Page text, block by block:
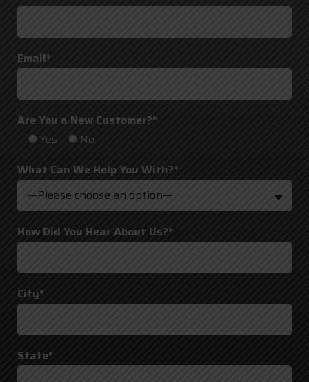
Email*
Are You a New Customer?*
Yes
No
What Can We Help You With?*
—Please choose an option—
How Did You Hear About Us?*
City*
State*